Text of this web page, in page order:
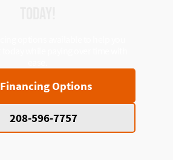
Financing Options
208-596-7757